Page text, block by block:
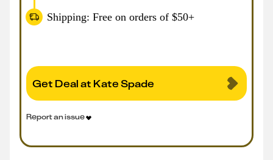
Shipping: Free on orders of $50+
Get Deal at Kate Spade
Report an issue